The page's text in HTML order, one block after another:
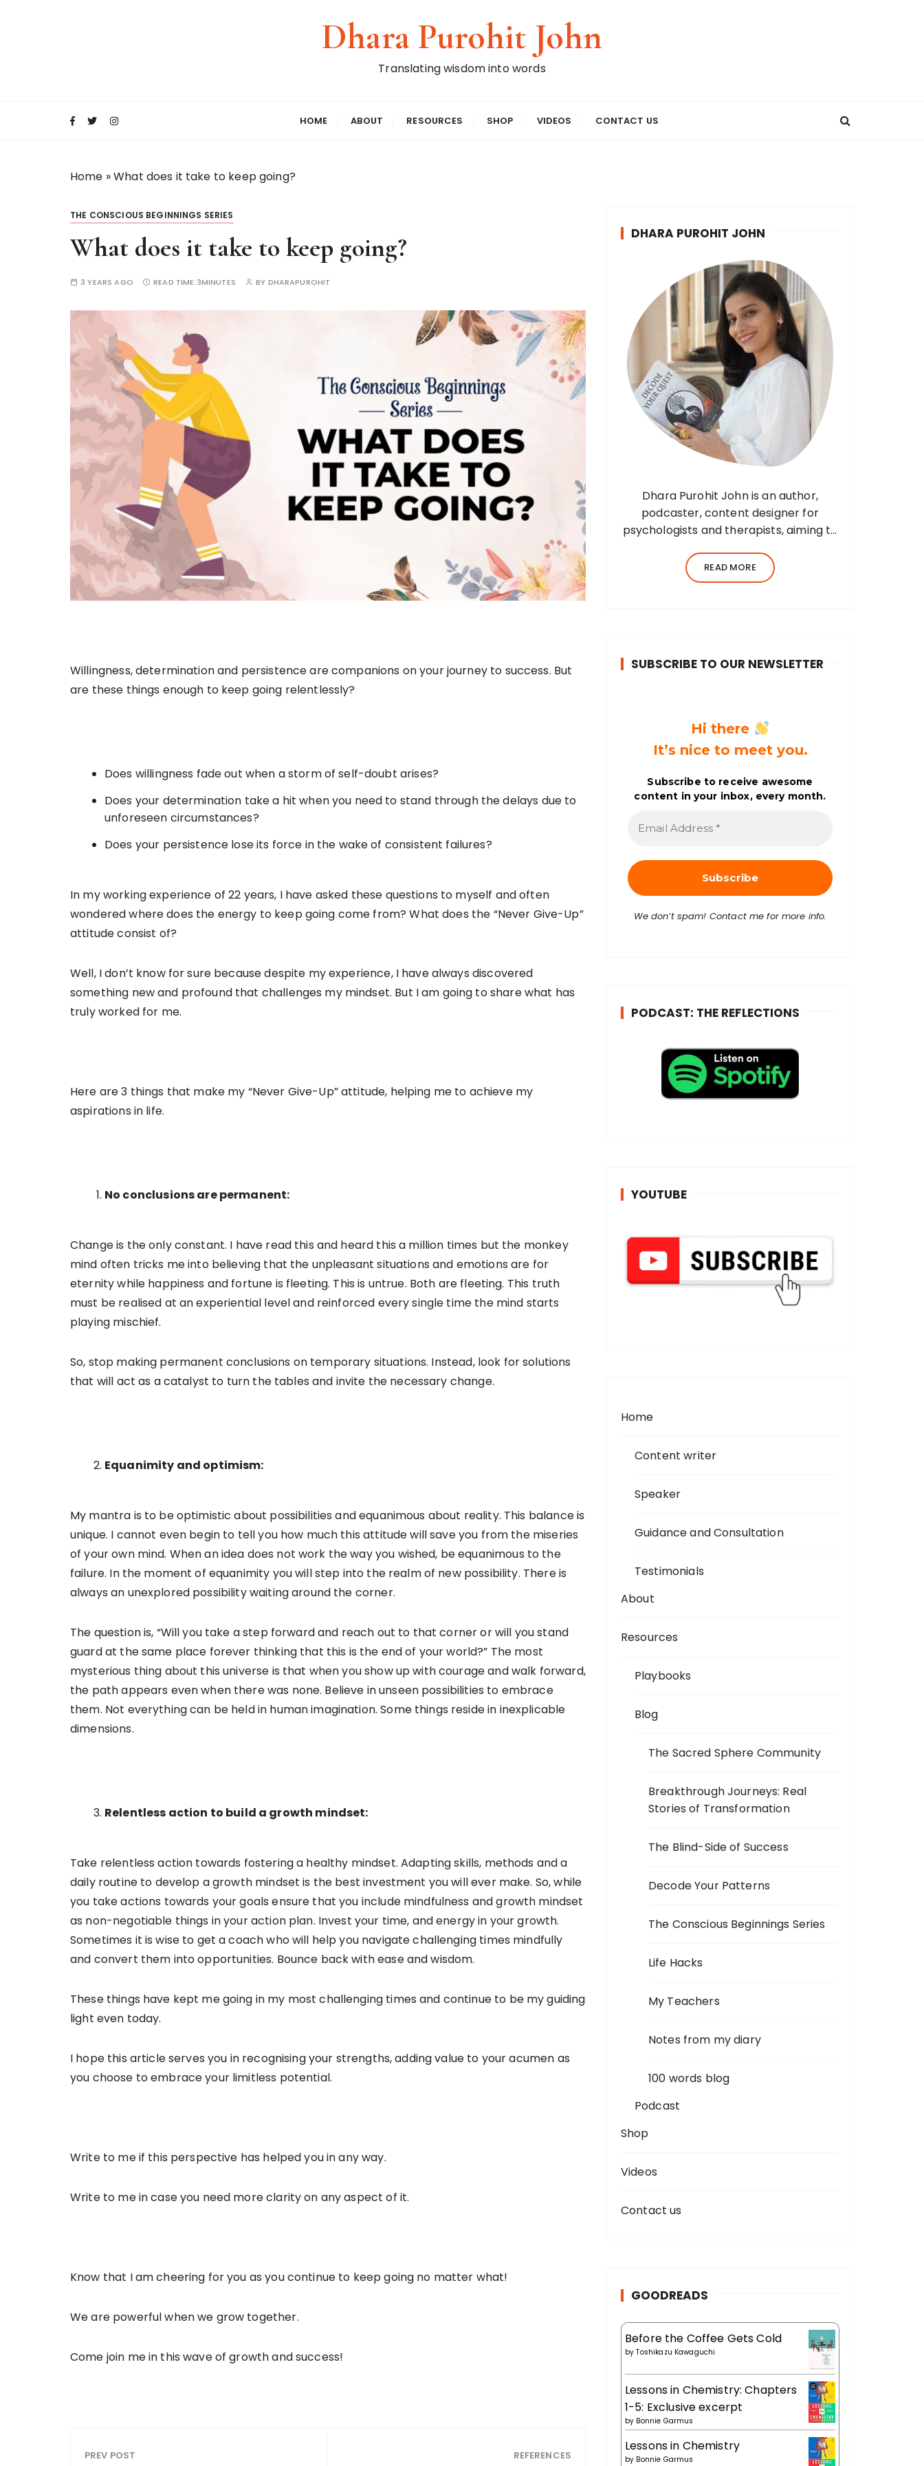
Dhara Purohit John
Translating wisdom into words
HOME ABOUT RESOURCES SHOP VIDEOS CONTACT US
Home »What does it take to keep going?
THE CONSCIOUS BEGINNINGS SERIES
What does it take to keep going?
3 YEARS AGO READ TIME:3MINUTES BY DHARAPUROHIT
Willingness, determination and persistence are companions on your journey to success. But
are these things enough to keep going relentlessly?
Does willingness fade out when a storm of self-doubt arises?
Does your determination take a hit when you need to stand through the delays due to
unforeseen circumstances?
Does your persistence lose its force in the wake of consistent failures?
In my working experience of 22 years, I have asked these questions to myself and often
wondered where does the energy to keep going come from? What does the “Never Give-Up”
attitude consist of?
Well, I don’t know for sure because despite my experience, I have always discovered
something new and profound that challenges my mindset. But I am going to share what has
truly worked for me.
Here are 3 things that make my “Never Give-Up” attitude, helping me to achieve my
aspirations in life.
No conclusions are permanent:
Change is the only constant. I have read this and heard this a million times but the monkey
mind often tricks me into believing that the unpleasant situations and emotions are for
eternity while happiness and fortune is fleeting. This is untrue. Both are fleeting. This truth
must be realised at an experiential level and reinforced every single time the mind starts
playing mischief.
So, stop making permanent conclusions on temporary situations. Instead, look for solutions
that will act as a catalyst to turn the tables and invite the necessary change.
Equanimity and optimism:
My mantra is to be optimistic about possibilities and equanimous about reality. This balance is
unique. I cannot even begin to tell you how much this attitude will save you from the miseries
of your own mind. When an idea does not work the way you wished, be equanimous to the
failure. In the moment of equanimity you will step into the realm of new possibility. There is
always an unexplored possibility waiting around the corner.
The question is, “Will you take a step forward and reach out to that corner or will you stand
guard at the same place forever thinking that this is the end of your world?” The most
mysterious thing about this universe is that when you show up with courage and walk forward,
the path appears even when there was none. Believe in unseen possibilities to embrace
them. Not everything can be held in human imagination. Some things reside in inexplicable
dimensions.
Relentless action to build a growth mindset:
Take relentless action towards fostering a healthy mindset. Adapting skills, methods and a
daily routine to develop a growth mindset is the best investment you will ever make. So, while
you take actions towards your goals ensure that you include mindfulness and growth mindset
as non-negotiable things in your action plan. Invest your time, and energy in your growth.
Sometimes it is wise to get a coach who will help you navigate challenging times mindfully
and convert them into opportunities. Bounce back with ease and wisdom.
These things have kept me going in my most challenging times and continue to be my guiding
light even today.
I hope this article serves you in recognising your strengths, adding value to your acumen as
you choose to embrace your limitless potential.
Write to me if this perspective has helped you in any way.
Write to me in case you need more clarity on any aspect of it.
Know that I am cheering for you as you continue to keep going no matter what!
We are powerful when we grow together.
Come join me in this wave of growth and success!
PREV POST REFERENCES
DHARA PUROHIT JOHN
Dhara Purohit John is an author,
podcaster, content designer for
psychologists and therapists, aiming to
her writing career, she was a practising
environmental architect for ten years.
READ MORE
SUBSCRIBE TO OUR NEWSLETTER
Hi there
It’s nice to meet you.
Subscribe to receive awesome
content in your inbox, every month.
A
d
We don’t spam! Contact me for more info.
PODCAST: THE REFLECTIONS
YOUTUBE
Home
Content writer
Speaker
Guidance and Consultation
Testimonials
About
Resources
Playbooks
Blog
The Sacred Sphere Community
Breakthrough Journeys: Real
Stories of Transformation
The Blind-Side of Success
Decode Your Patterns
The Conscious Beginnings Series
Life Hacks
My Teachers
Notes from my diary
100 words blog
Podcast
Shop
Videos
Contact us
GOODREADS
Before the Coffee Gets Cold
byToshikazu Kawaguchi
Lessons in Chemistry: Chapters
1-5: Exclusive excerpt
by Bonnie Garmus
Lessons in Chemistry
by Bonnie Garmus